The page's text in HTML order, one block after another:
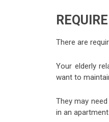
There are
Your elderly
want to
They may
in an